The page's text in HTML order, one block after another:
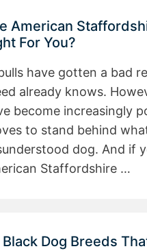
American
For You?
have gotten a bad
already knows.
become increasingly
to stand behind
dog. And if
Staffordshire …
Dog Breeds